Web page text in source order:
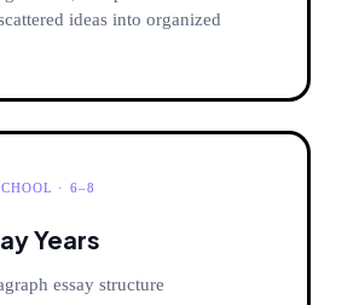
ideas into organized
· 6–8
Years
essay structure